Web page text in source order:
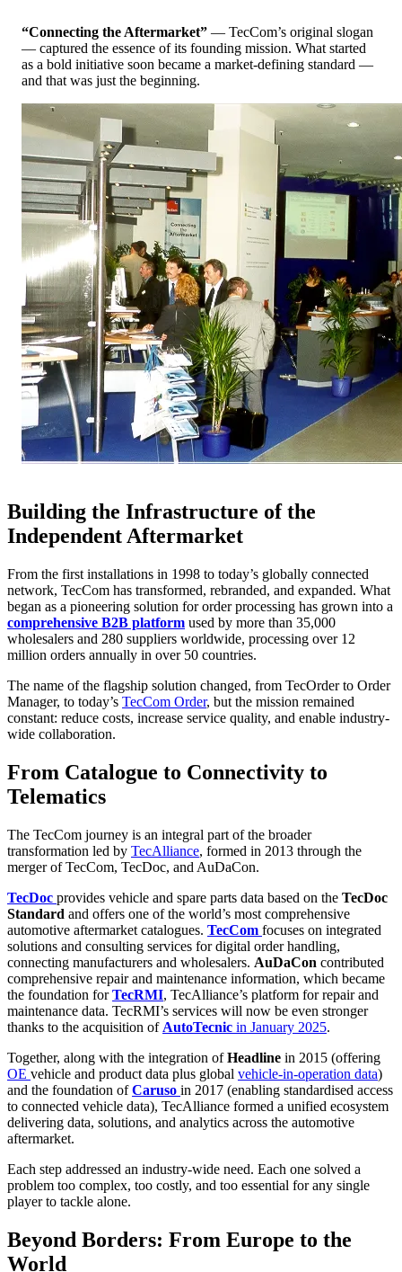
“Connecting the Aftermarket” — TecCom’s original slogan
— captured the essence of its founding mission. What started
as a bold initiative soon became a market-defining standard —
and that was just the beginning.
Building the Infrastructure of the
Independent Aftermarket
From the first installations in 1998 to today’s globally connected
network, TecCom has transformed, rebranded, and expanded. What
began as a pioneering solution for order processing has grown into a
comprehensive B2B platform used by more than 35,000
wholesalers and 280 suppliers worldwide, processing over 12
million orders annually in over 50 countries.
The name of the flagship solution changed, from TecOrder to Order
Manager, to today’s TecCom Order, but the mission remained
constant: reduce costs, increase service quality, and enable industry-
wide collaboration.
From Catalogue to Connectivity to
Telematics
The TecCom journey is an integral part of the broader
transformation led by TecAlliance, formed in 2013 through the
merger of TecCom, TecDoc, and AuDaCon.
TecDoc provides vehicle and spare parts data based on the TecDoc
Standard and offers one of the world’s most comprehensive
automotive aftermarket catalogues. TecCom focuses on integrated
solutions and consulting services for digital order handling,
connecting manufacturers and wholesalers. AuDaCon contributed
comprehensive repair and maintenance information, which became
the foundation forTecRMI, TecAlliance’s platform for repair and
maintenance data. TecRMI’s services will now be even stronger
thanks to the acquisition of AutoTecnic in January 2025.
Together, along with the integration ofHeadline in 2015 (offering
OE vehicle and product data plus global vehicle-in-operation data)
and the foundation ofCaruso in 2017 (enabling standardised access
to connected vehicle data), TecAlliance formed a unified ecosystem
delivering data, solutions, and analytics across the automotive
aftermarket.
Each step addressed an industry-wide need. Each one solved a
problem too complex, too costly, and too essential for any single
player to tackle alone.
Beyond Borders: From Europe to the
World